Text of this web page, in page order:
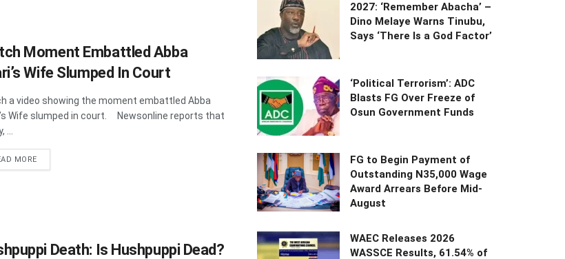
Moment Embattled Abba
Wife Slumped In Court
a video showing the moment embattled Abba
Wife slumped in court. Newsonline reports that
MOREDETAILS
Death: Is Hushpuppi Dead?
2027: ‘Remember Abacha’ –
Dino Melaye Warns Tinubu,
Says ‘There Is a God Factor’
‘Political Terrorism’: ADC
Blasts FG Over Freeze of
Osun Government Funds
FG to Begin Payment of
Outstanding N35,000 Wage
Award Arrears Before Mid-
August
WAEC Releases 2026
WASSCE Results, 61.54% of